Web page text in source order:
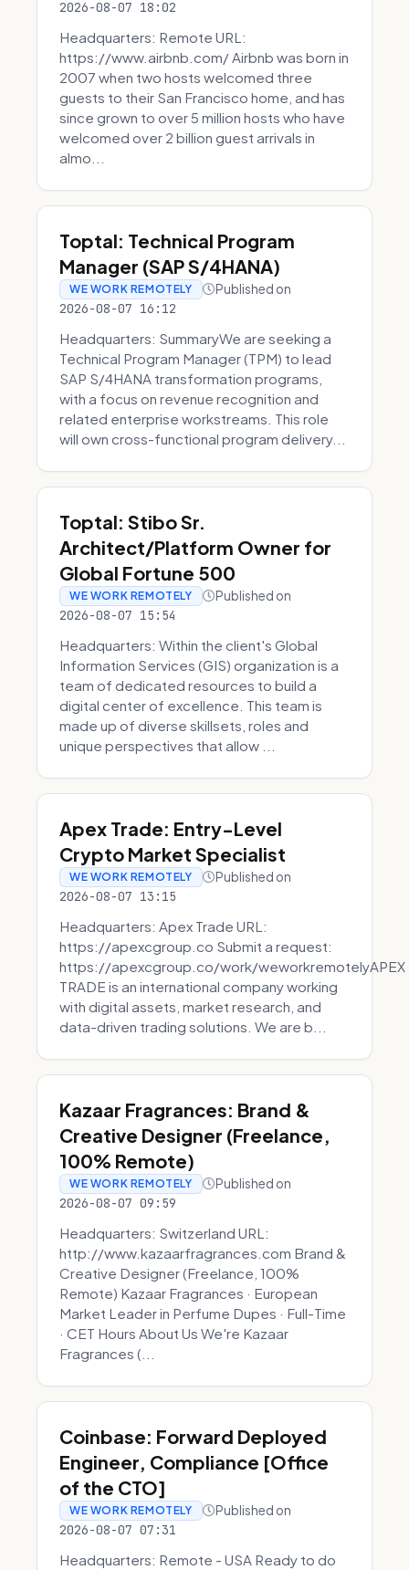
2026-08-07 18:02
Headquarters: Remote URL:
https://www.airbnb.com/ Airbnb was born in
2007 when two hosts welcomed three
guests to their San Francisco home, and has
since grown to over 5 million hosts who have
welcomed over 2 billion guest arrivals in
almo...
Toptal: Technical Program
Manager (SAP S/4HANA)
WE WORK REMOTELY Published on
2026-08-07 16:12
Headquarters: SummaryWe are seeking a
Technical Program Manager (TPM) to lead
SAP S/4HANA transformation programs,
with a focus on revenue recognition and
related enterprise workstreams. This role
will own cross-functional program delivery...
Toptal: Stibo Sr.
Architect/Platform Owner for
Global Fortune 500
WE WORK REMOTELY Published on
2026-08-07 15:54
Headquarters: Within the client's Global
Information Services (GIS) organization is a
team of dedicated resources to build a
digital center of excellence. This team is
made up of diverse skillsets, roles and
unique perspectives that allow ...
Apex Trade: Entry-Level
Crypto Market Specialist
WE WORK REMOTELY Published on
2026-08-07 13:15
Headquarters: Apex Trade URL:
https://apexcgroup.co Submit a request:
https://apexcgroup.co/work/weworkremotelyAPEX
TRADE is an international company working
with digital assets, market research, and
data-driven trading solutions. We are b...
Kazaar Fragrances: Brand &
Creative Designer (Freelance,
100% Remote)
WE WORK REMOTELY Published on
2026-08-07 09:59
Headquarters: Switzerland URL:
http://www.kazaarfragrances.com Brand &
Creative Designer (Freelance, 100%
Remote) Kazaar Fragrances · European
Market Leader in Perfume Dupes · Full-Time
· CET Hours About Us We're Kazaar
Fragrances (...
Coinbase: Forward Deployed
Engineer, Compliance [Office
of the CTO]
WE WORK REMOTELY Published on
2026-08-07 07:31
Headquarters: Remote - USA Ready to do